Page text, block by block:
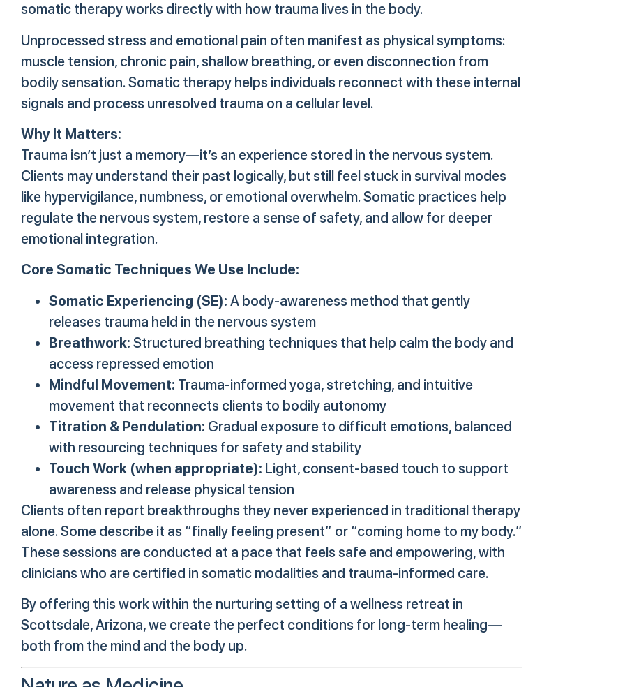
somatic therapy works directly with how trauma lives in the body.
Unprocessed stress and emotional pain often manifest as physical symptoms:
muscle tension, chronic pain, shallow breathing, or even disconnection from
bodily sensation. Somatic therapy helps individuals reconnect with these internal
signals and process unresolved trauma on a cellular level.
Why It Matters:
Trauma isn’t just a memory—it’s an experience stored in the nervous system.
Clients may understand their past logically, but still feel stuck in survival modes
like hypervigilance, numbness, or emotional overwhelm. Somatic practices help
regulate the nervous system, restore a sense of safety, and allow for deeper
emotional integration.
Core Somatic Techniques We Use Include:
Somatic Experiencing (SE): A body-awareness method that gently
releases trauma held in the nervous system
Breathwork: Structured breathing techniques that help calm the body and
access repressed emotion
Mindful Movement: Trauma-informed yoga, stretching, and intuitive
movement that reconnects clients to bodily autonomy
Titration & Pendulation: Gradual exposure to difficult emotions, balanced
with resourcing techniques for safety and stability
Touch Work (when appropriate): Light, consent-based touch to support
awareness and release physical tension
Clients often report breakthroughs they never experienced in traditional therapy
alone. Some describe it as “finally feeling present” or “coming home to my body.”
These sessions are conducted at a pace that feels safe and empowering, with
clinicians who are certified in somatic modalities and trauma-informed care.
By offering this work within the nurturing setting of a wellness retreat in
Scottsdale, Arizona, we create the perfect conditions for long-term healing—
both from the mind and the body up.